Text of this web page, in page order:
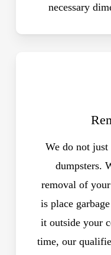
necessary
We do not just
dumpsters.
removal of
is place
it outside your
time, our